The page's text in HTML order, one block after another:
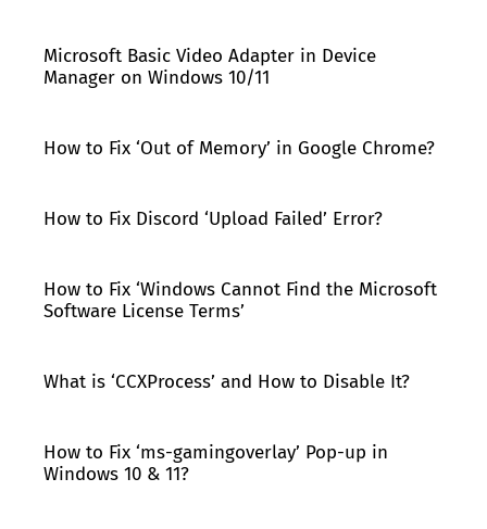
Microsoft Basic Video Adapter in Device
Manager on Windows 10/11
How to Fix ‘Out of Memory’ in Google Chrome?
How to Fix Discord ‘Upload Failed’ Error?
How to Fix ‘Windows Cannot Find the Microsoft
Software License Terms’
What is ‘CCXProcess’ and How to Disable It?
How to Fix ‘ms-gamingoverlay’ Pop-up in
Windows 10 & 11?